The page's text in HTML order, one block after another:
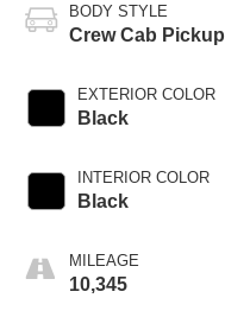
BODY STYLE
Crew Cab Pickup
EXTERIOR COLOR
Black
INTERIOR COLOR
Black
MILEAGE
10,345